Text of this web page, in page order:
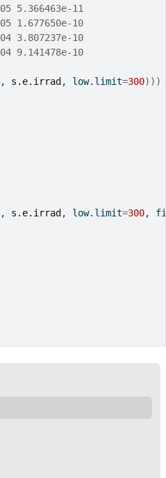
5.366463e-11
1.677650e-10
3.807237e-10
9.141478e-10
, s.e.irrad , low.limit=300) ) )
, s.e.irrad , low.limit=300,